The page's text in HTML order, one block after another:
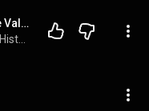
La Bamba! (1987) | Ritchie Valens, Lou Diamond Phillips, Curt Sobel